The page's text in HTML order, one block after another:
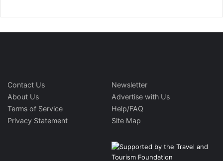
Contact Us
About Us
Terms of Service
Privacy Statement
Newsletter
Advertise with Us
Help/FAQ
Site Map